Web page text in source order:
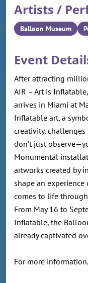
Artists /
Balloon Museum
Event
After attracting
AIR – Art is
arrives in Miami at
Inflatable art, a
creativity,
don’t just
Monumental
artworks created by
shape an
comes to life
From May 16 to
Inflatable, the
already captivated
For more